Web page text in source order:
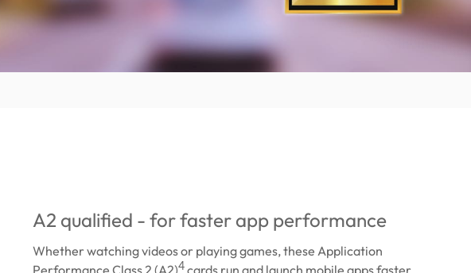
A2 qualified - for faster app performance
Whether watching videos or playing games, these Application
4